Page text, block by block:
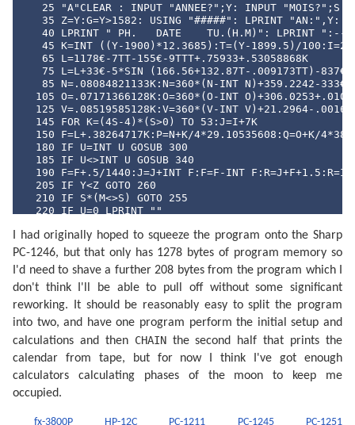
   25 "A"CLEAR : INPUT "ANNEE?";Y: INPUT "MOIS?";S
35 Z=Y:G=Y>1582: USING "#####": LPRINT "AN:",Y:
40 LPRINT " PH.   DATE    TU.(H.M)": LPRINT ":--
45 K=INT ((Y-1900)*12.3685):T=(Y-1899.5)/
   65 L=1178€-7TT-155€-9TTT+.75933+.53058868K
75 L=L+33€-5*SIN (166.56+132.87T-.009173TT)-
85 N=.08084821133K:N=360*(N-INT N)+359.2242-
105 O=.07171366128K:O=360*(O-INT
125 V=.08519585128K:V=360*(V-INT V)+21.2964-
  145 FOR K=(4S-4)*(S>0) TO 53:J=I+7K
150 F=L+.38264717K:P=N+K/4*29.10535608:Q=O+K/
  180 IF U=INT U GOSUB 300
  185 IF U<>INT U GOSUB 340
190 F=F+.5/1440:J=J+INT F:F=F-INT
  205 IF Y<Z GOTO 260
  210 IF S*(M<>S) GOTO 255
  220 IF U=0 LPRINT ""
245 LPRINT " ";P$;USING "###";D;M;USING
  255 IF S*(M>S) GOTO 270
  260 U=((2U+1) AND 3)/2: NEXT K
  270 LPRINT "": END
300 F=F-.4068*SIN Q+(.1734-393€-6T)*SIN
315 F=F+.0104*SIN 2W+4€-4*SIN (2W+P)-.0074*SIN
325 F=F-.0051*SIN (P+Q)-6€-4*SIN (2W+Q)+.0021*SIN
  335 F=F+.0010*SIN (2W-Q): RETURN
340 F=F+(.1721-4€-4T)*SIN P+.0021*SIN 2P-
350 F=F-4€-4*SIN 3Q+.0079*SIN 2W-.0119*SIN (P+Q)-
360 F=F+3€-4*SIN (2W+P)-4€-4*SIN (2W-P)-6€-4*SIN
370 F=F+3€-4*SIN (P+2Q)+4€-4*SIN (P-2Q)-3€-4*SIN
380 F=F+SGN (1-U)*(.0028-4€-4*COS P+3€-4*COS Q):
  400 F=F+.5: IF F>=1 LET F=F-1:J=J+1
I had originally hoped to squeeze the program onto the Sharp
PC-1246, but that only has 1278 bytes of program memory so
I'd need to shave a further 208 bytes from the program which I
don't think I'll be able to pull off without some significant
reworking. It should be reasonably easy to split the program
into two, and have one program perform the initial setup and
calculations and then CHAINthe second half that prints the
calendar from tape, but for now I think I've got enough
calculators calculating phases of the moon to keep me
occupied.
fx-3800P HP-12C PC-1211 PC-1245 PC-1251